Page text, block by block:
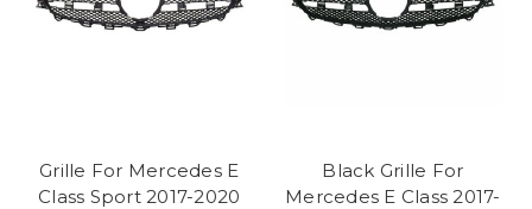
Grille For Mercedes E
Class Sport 2017-2020
Black Grille For
Mercedes E Class 2017-